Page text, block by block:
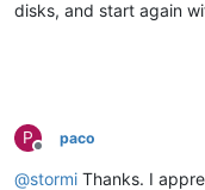
disks, and start again
P
Offline
paco
@stormi Thanks. I